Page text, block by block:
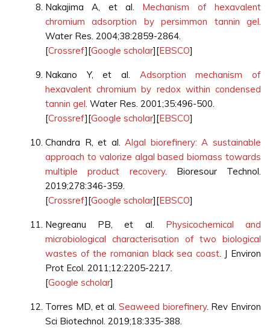
Nakajima A, et al. Mechanism of hexavalent
chromium adsorption by persimmon tannin gel.
Water Res. 2004;38:2859-2864.
[Crossref][Google scholar][EBSCO]
Nakano Y, et al. Adsorption mechanism of
hexavalent chromium by redox within condensed
tannin gel. Water Res. 2001;35:496-500.
[Crossref][Google scholar][EBSCO]
Chandra R, et al.Algal biorefinery: A sustainable
approach to valorize algal based biomass towards
multiple product recovery. Bioresour Technol.
2019;278:346-359.
[Crossref][Google scholar][EBSCO]
Negreanu PB, et al. Physicochemical and
microbiological characterisation of two biological
wastes of the romanian black sea coast. J Environ
Prot Ecol. 2011;12:2205-2217.
[Google scholar]
Torres MD, et al.Seaweed biorefinery. Rev Environ
Sci Biotechnol. 2019;18:335-388.